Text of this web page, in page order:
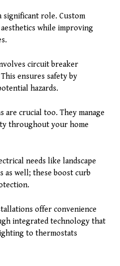
significant role. Custom
while improving
circuit breaker
ensures safety by
hazards.
are crucial too. They manage
throughout your home
needs like landscape
as well; these boost curb
offer convenience
integrated technology that
to thermostats